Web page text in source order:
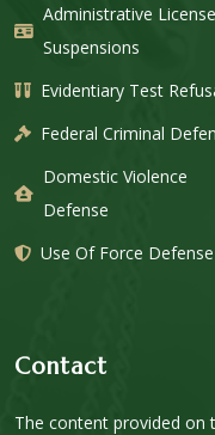
Administrative License
Suspensions
Evidentiary Test
Federal Criminal
Domestic Violence
Defense
Use Of Force Defense
Contact
The content provided on